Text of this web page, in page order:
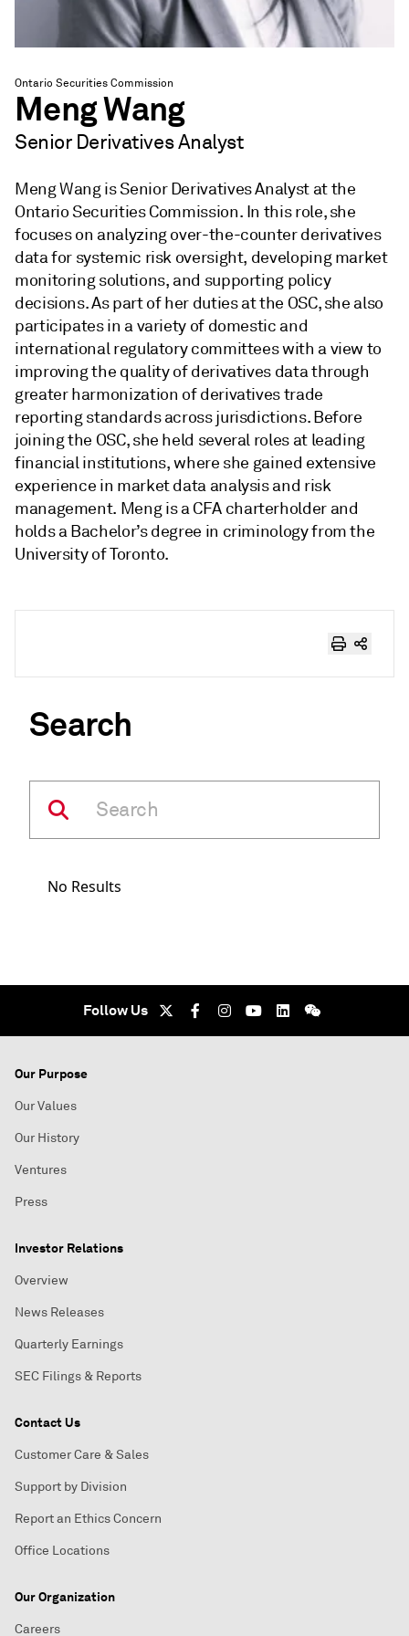
Ontario Securities Commission
Meng Wang
Senior Derivatives Analyst
Meng Wang is Senior Derivatives Analyst at the
Ontario Securities Commission. In this role, she
focuses on analyzing over-the-counter derivatives
data for systemic risk oversight, developing market
monitoring solutions, and supporting policy
decisions. As part of her duties at the OSC, she also
participates in a variety of domestic and
international regulatory committees with a view to
improving the quality of derivatives data through
greater harmonization of derivatives trade
reporting standards across jurisdictions. Before
joining the OSC, she held several roles at leading
financial institutions, where she gained extensive
experience in market data analysis and risk
management. Meng is a CFA charterholder and
holds a Bachelor’s degree in criminology from the
University of Toronto.
Search
No Results
Follow Us
Our Purpose
Our Values
Our History
Ventures
Press
Investor Relations
Overview
News Releases
Quarterly Earnings
SEC Filings & Reports
Contact Us
Customer Care & Sales
Support by Division
Report an Ethics Concern
Office Locations
Our Organization
Careers